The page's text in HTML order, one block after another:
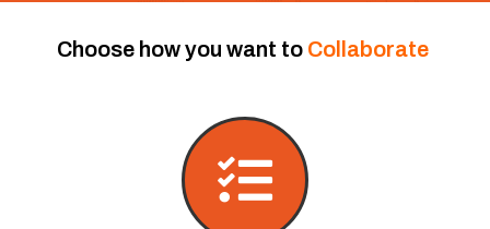
Choose how you want to Collaborate
